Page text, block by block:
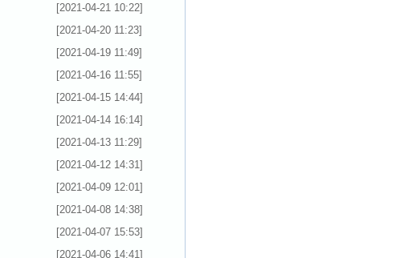
[2021-04-21 10:22]
[2021-04-20 11:23]
[2021-04-19 11:49]
[2021-04-16 11:55]
[2021-04-15 14:44]
[2021-04-14 16:14]
[2021-04-13 11:29]
[2021-04-12 14:31]
[2021-04-09 12:01]
[2021-04-08 14:38]
[2021-04-07 15:53]
[2021-04-06 14:41]